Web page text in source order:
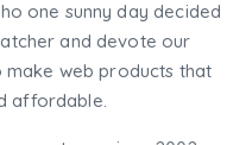
one sunny day decided
and devote our
web products that
affordable.